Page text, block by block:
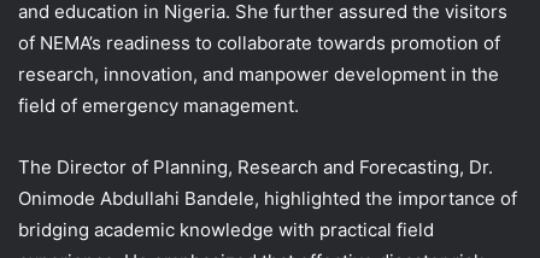
and education in Nigeria. She further assured the visitors
of NEMA’s readiness to collaborate towards promotion of
research, innovation, and manpower development in the
field of emergency management.
The Director of Planning, Research and Forecasting, Dr.
Onimode Abdullahi Bandele, highlighted the importance of
bridging academic knowledge with practical field